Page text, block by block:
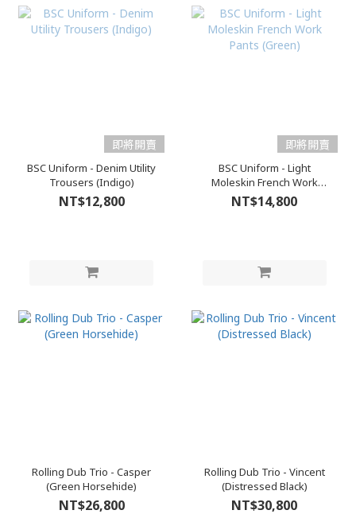
即將開賣
BSC Uniform - Denim Utility
Trousers (Indigo)
NT$12,800
即將開賣
BSC Uniform - Light
Moleskin French Work
Pants (Green)
NT$14,800
Rolling Dub Trio - Casper
(Green Horsehide)
NT$26,800
Rolling Dub Trio - Vincent
(Distressed Black)
NT$30,800